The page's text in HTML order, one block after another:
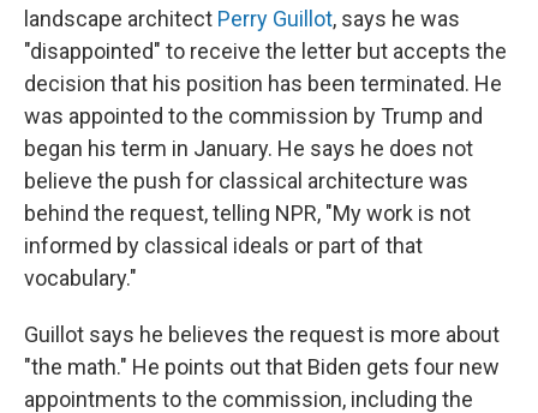
landscape architect Perry Guillot, says he was
"disappointed" to receive the letter but accepts the
decision that his position has been terminated. He
was appointed to the commission by Trump and
began his term in January. He says he does not
believe the push for classical architecture was
behind the request, telling NPR, "My work is not
informed by classical ideals or part of that
vocabulary."
Guillot says he believes the request is more about
"the math." He points out that Biden gets four new
appointments to the commission, including the